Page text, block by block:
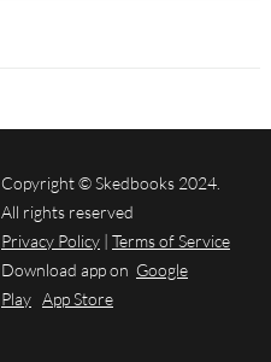
Copyright © Skedbooks 2024.
All rights reserved
Privacy Policy | Terms of Service
Download app on Google
Play App Store